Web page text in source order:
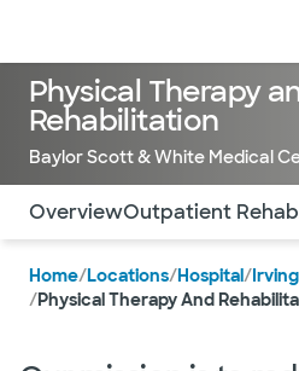
Physical Therapy
Rehabilitation
Baylor Scott & White Medical
Use this navigation to quickly
OverviewOutpatient Rehab
Home/Locations/Hospital/Irving
/Physical Therapy And